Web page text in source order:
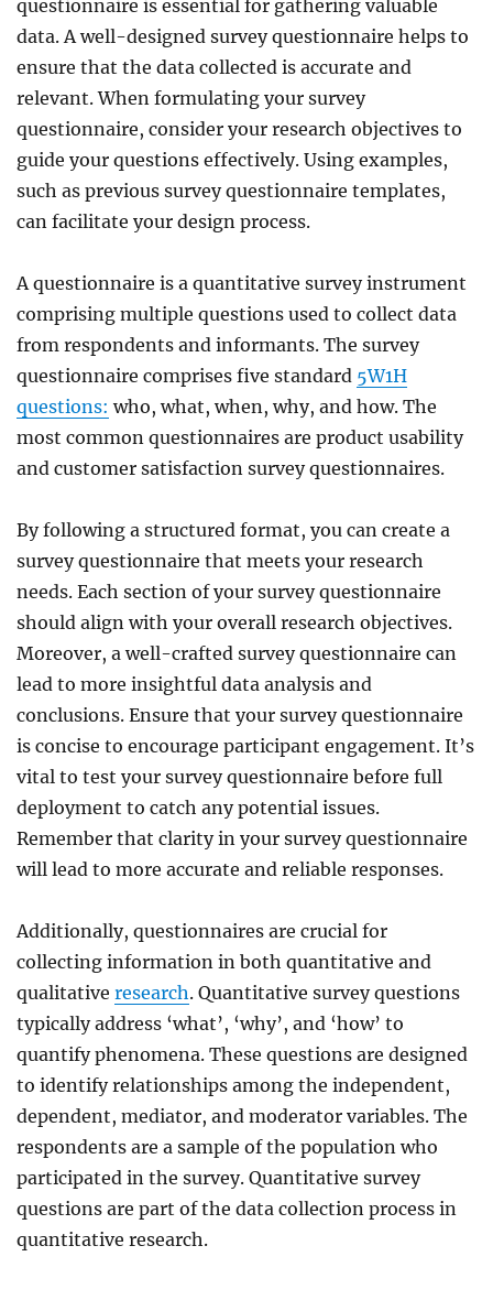
questionnaire is essential for gathering valuable
data. A well-designed survey questionnaire helps to
ensure that the data collected is accurate and
relevant. When formulating your survey
questionnaire, consider your research objectives to
guide your questions effectively. Using examples,
such as previous survey questionnaire templates,
can facilitate your design process.
A questionnaire is a quantitative survey instrument
comprising multiple questions used to collect data
from respondents and informants. The survey
questionnaire comprises five standard 5W1H
questions: who, what, when, why, and how. The
most common questionnaires are product usability
and customer satisfaction survey questionnaires.
By following a structured format, you can create a
survey questionnaire that meets your research
needs. Each section of your survey questionnaire
should align with your overall research objectives.
Moreover, a well-crafted survey questionnaire can
lead to more insightful data analysis and
conclusions. Ensure that your survey questionnaire
is concise to encourage participant engagement. It’s
vital to test your survey questionnaire before full
deployment to catch any potential issues.
Remember that clarity in your survey questionnaire
will lead to more accurate and reliable responses.
Additionally, questionnaires are crucial for
collecting information in both quantitative and
qualitative research. Quantitative survey questions
typically address ‘what’, ‘why’, and ‘how’ to
quantify phenomena. These questions are designed
to identify relationships among the independent,
dependent, mediator, and moderator variables. The
respondents are a sample of the population who
participated in the survey. Quantitative survey
questions are part of the data collection process in
quantitative research.